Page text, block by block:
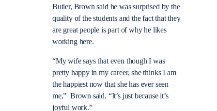
Butler, Brown said he was surprised by the
quality of the students and the fact that they
are great people is part of why he likes
working here.
“My wife says that even though I was
pretty happy in my career, she thinks I am
the happiest now that she has ever seen
me,” Brown said. “It’s just because it’s
joyful work.”